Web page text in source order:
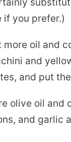
if you prefer.)
oil and
and
and put
olive oil and
and garlic